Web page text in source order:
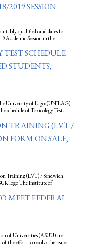
2019 SESSION
qualified candidates for
Academic Session in the
SCHEDULE
STUDENTS,
University of Lagos (UNILAG)
schedule of Toxicology Test.
TRAINING (LVT /
FORM ON SALE,
Training (LVT) / Sandwich
logo The Institute of
MEET FEDERAL
of Universities (ASUU) are
the effort to resolve the issues